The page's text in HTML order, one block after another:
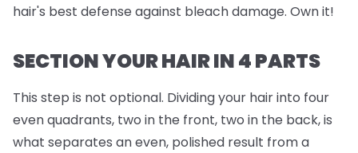
hair's best defense against bleach damage. Own it!
SECTION YOUR HAIR IN 4 PARTS
This step is not optional. Dividing your hair into four
even quadrants, two in the front, two in the back, is
what separates an even, polished result from a